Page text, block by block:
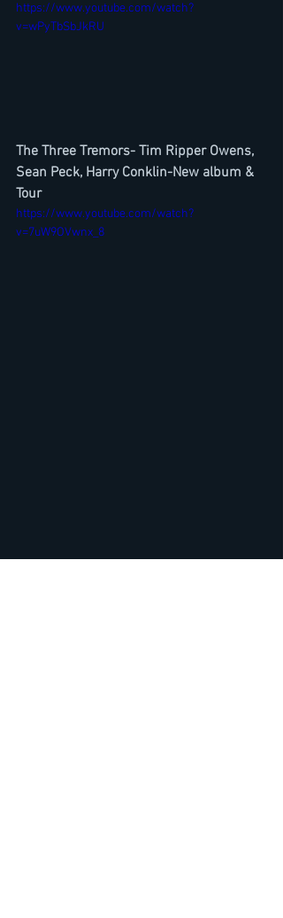
https://www.youtube.com/watch?
v=wPyTbSbJkRU
The Three Tremors- Tim Ripper Owens,
Sean Peck, Harry Conklin-New album &
Tour
https://www.youtube.com/watch?
v=7uW9OVwnx_8